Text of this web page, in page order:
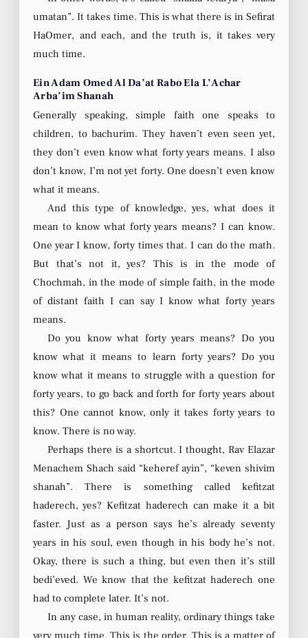
umatan”. It takes time. This is what there is in Sefirat
HaOmer, and each, and the truth is, it takes very
much time.
Ein Adam Omed Al Da’at Rabo Ela L’Achar
Arba’im Shanah
Generally speaking, simple faith one speaks to
children, to bachurim. They haven’t even seen yet,
they don’t even know what forty years means. I also
don’t know, I’m not yet forty. One doesn’t even know
what it means.
And this type of knowledge, yes, what does it
mean to know what forty years means? I can know.
One year I know, forty times that. I can do the math.
But that’s not it, yes? This is in the mode of
Chochmah, in the mode of simple faith, in the mode
of distant faith I can say I know what forty years
means.
Do you know what forty years means? Do you
know what it means to learn forty years? Do you
know what it means to struggle with a question for
forty years, to go back and forth for forty years about
this? One cannot know, only it takes forty years to
know. There is no way.
Perhaps there is a shortcut. I thought, Rav Elazar
Menachem Shach said “keheref ayin”, “keven shivim
shanah”. There is something called kefitzat
haderech, yes? Kefitzat haderech can make it a bit
faster. Just as a person says he’s already seventy
years in his soul, even though in his body he’s not.
Okay, there is such a thing, but even then it’s still
bedi’eved. We know that the kefitzat haderech one
had to complete later. It’s not.
In any case, in human reality, ordinary things take